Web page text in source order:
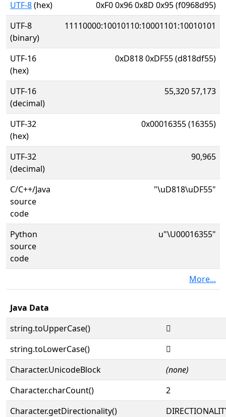
UTF-8(hex)
0xF0 0x96 0x8D 0x95 (f0968d95)
UTF-8
(binary)
11110000:10010110:10001101:10010101
UTF-16
(hex)
0xD818 0xDF55 (d818df55)
UTF-16
(decimal)
55,320 57,173
UTF-32
(hex)
0x00016355 (16355)
UTF-32
(decimal)
90,965
C/C++/Java
source
code
"\uD818\uDF55"
Python
source
code
u"\U00016355"
More...
Java Data
string.toUpperCase()
𖍕
string.toLowerCase()
𖍕
Character.UnicodeBlock
(none)
Character.charCount()
2
Character.getDirectionality()